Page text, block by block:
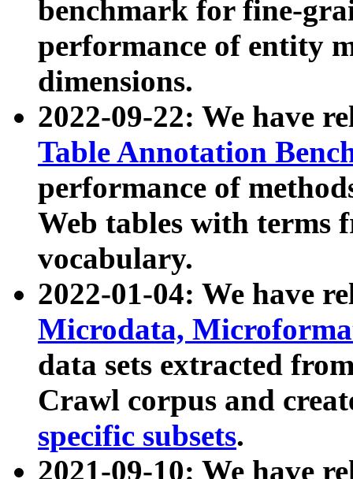
benchmark for fine-
performance of entity
dimensions.
2022-09-22: We have
Table Annotation
performance of
Web tables with terms
vocabulary.
2022-01-04: We have
Microdata,
data sets extracted
Crawl corpus and
specific subsets.
2021-09-10: We have